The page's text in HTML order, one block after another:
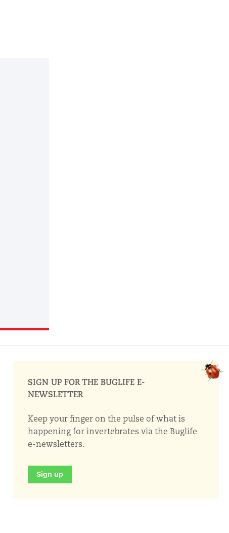
SIGN UP FOR THE BUGLIFE E-
NEWSLETTER
Keep your finger on the pulse of what is
happening for invertebrates via the Buglife
e-newsletters.
Sign up